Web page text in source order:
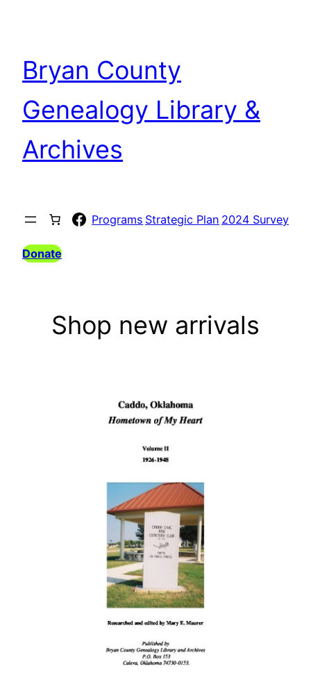
Bryan County
Genealogy Library &
Archives
Facebook
Programs Strategic Plan 2024 Survey
Donate
Shop new arrivals